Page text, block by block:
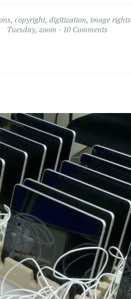
, copyright, digitization, image rights
Tuesday, zoom 10 Comments